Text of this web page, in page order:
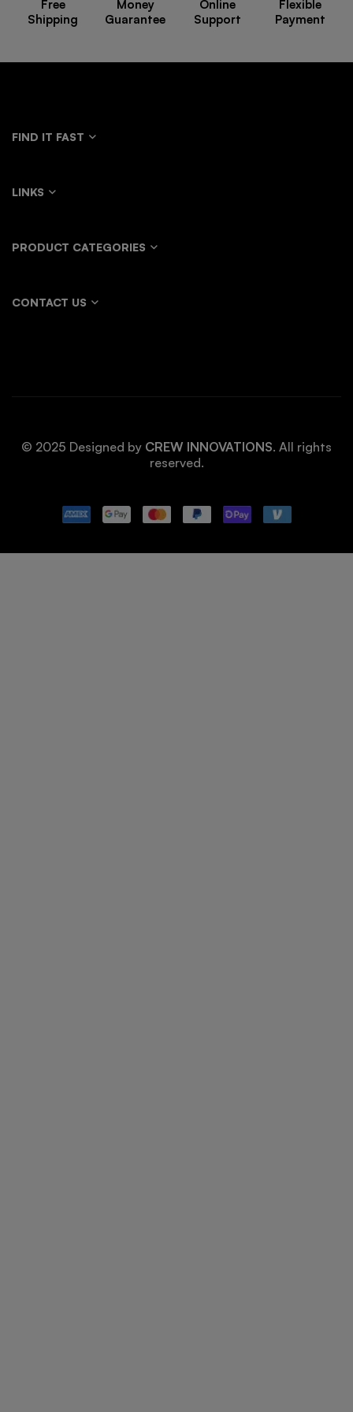
Free
Shipping
Money
Guarantee
Online
Support
Flexible
Payment
FIND IT FAST
LINKS
PRODUCT CATEGORIES
CONTACT US
© 2025 Designed by CREW INNOVATIONS. All rights
reserved.